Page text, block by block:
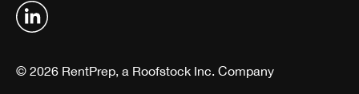
© 2026 RentPrep, a Roofstock Inc. Company